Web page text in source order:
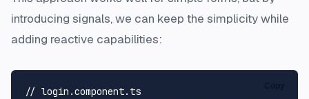
introducing signals, we can keep the simplicity while
adding reactive capabilities:
// login.component.ts